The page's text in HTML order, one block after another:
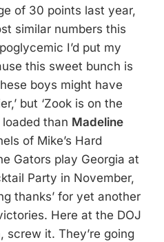
of 30 points last year,
similar numbers this
I’d put my
this sweet bunch is
boys might have
but ‘Zook is on the
than Madeline
of Mike’s Hard
Gators play Georgia at
Party in November,
thanks’ for yet another
Here at the DOJ
screw it. They’re going